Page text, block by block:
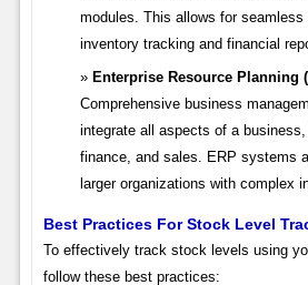
modules. This allows for seamless
inventory tracking and financial
Enterprise Resource Planning
Comprehensive business
integrate all aspects of a business,
finance, and sales. ERP systems
larger organizations with complex
Best Practices For Stock Level
To effectively track stock levels using
follow these best practices: